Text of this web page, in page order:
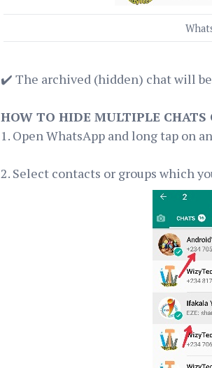
✔️ The archived (hidden) chat will
HOW TO HIDE MULTIPLE CHATS
1. Open WhatsApp and long tap on
2. Select contacts or groups which